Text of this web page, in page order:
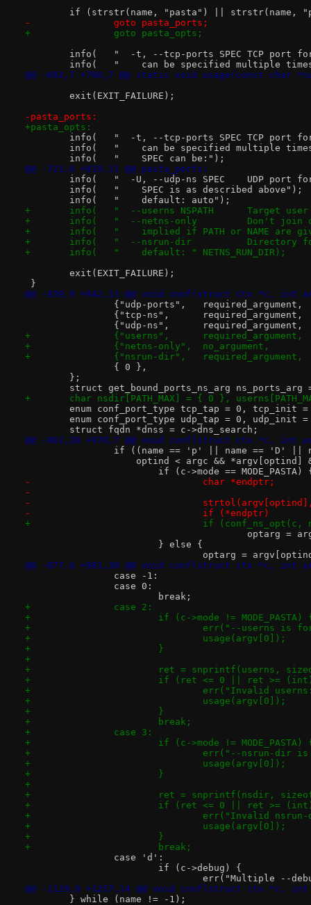
if (strstr(name, "pasta") || strstr(name,
-		goto pasta_ports;
+		goto pasta_opts;
info(   "  -t, --tcp-ports
info(   "    can be specified multiple
@@ -692,7 +790,7 @@ static void usage(const char
exit(EXIT_FAILURE);
-pasta_ports:
+pasta_opts:
info(   "  -t, --tcp-
info(   "    can be specified multiple
info(   "    SPEC can be:");
@@ -721,6 +819,11 @@ pasta_ports:
info(   "  -U, --udp-
info(   "    SPEC is as described above");
info(   "    default: auto");
+	info(   "  --userns
+	info(   "  --
+	info(   "    implied if PATH or NAME are
+	info(   "  --
+	info(   "    default: " NETNS_RUN_DIR);
exit(EXIT_FAILURE);
}
@@ -839,9 +942,13 @@ void conf(struct ctx *c, int
{ 0 },
};
struct get_bound_ports_ns_arg
+	char nsdir[PATH_MAX] = { 0 },
enum conf_port_type tcp_tap = 0, tcp_init
enum conf_port_type udp_tap = 0, udp_init
struct fqdn *dnss = c->dns_search;
@@ -863,10 +970,7 @@ void conf(struct ctx *c, int
if ((name == 'p' || name == 'D' ||
optind < argc && *argv[optind]
if (c->mode == MODE_PASTA)
-				char *endptr;
-
-
-				if (*endptr)
+				if
optarg =
} else {
optarg =
@@ -877,6 +981,30 @@ void conf(struct ctx *c, int
case -1:
case 0:
break;
+		case 2:
+			if (c->mode != MODE_PASTA)
+				err("--userns
+				usage(argv[0]);
+			}
+
+			ret = snprintf(userns,
+			if (ret <= 0 || ret >=
+				err("Invalid
+				usage(argv[0]);
+			}
+			break;
+		case 3:
+			if (c->mode != MODE_PASTA)
+				err("--nsrun-
+				usage(argv[0]);
+			}
+
+			ret = snprintf(nsdir,
+			if (ret <= 0 || ret >=
+				err("Invalid
+				usage(argv[0]);
+			}
+			break;
case 'd':
if (c->debug) {
err("Multiple --
@@ -1129,9 +1257,14 @@ void conf(struct ctx *c,
} while (name != -1);